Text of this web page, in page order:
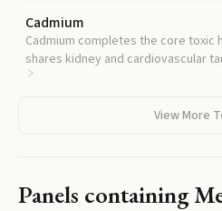
Cadmium
Cadmium completes the core toxic
shares kidney and cardiovascular
View More
Panels containing